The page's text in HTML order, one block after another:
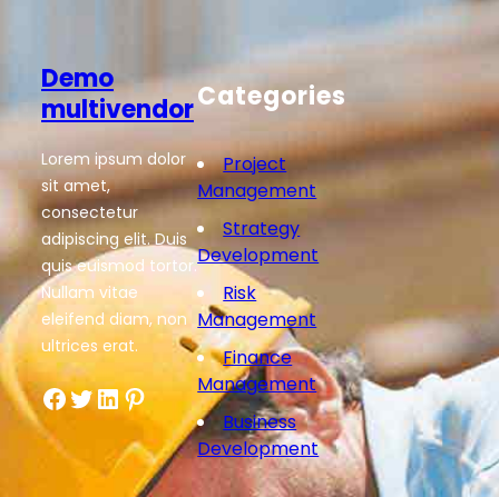
Demo
multivendor
Lorem ipsum dolor
sit amet,
consectetur
adipiscing elit. Duis
quis euismod tortor.
Nullam vitae
eleifend diam, non
ultrices erat.
Facebook Twitter LinkedIn Pinterest
Categories
Project
Management
Strategy
Development
Risk
Management
Finance
Management
Business
Development